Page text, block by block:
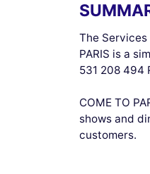
The
PARIS is a
531 208 494
COME TO
shows and
customers.